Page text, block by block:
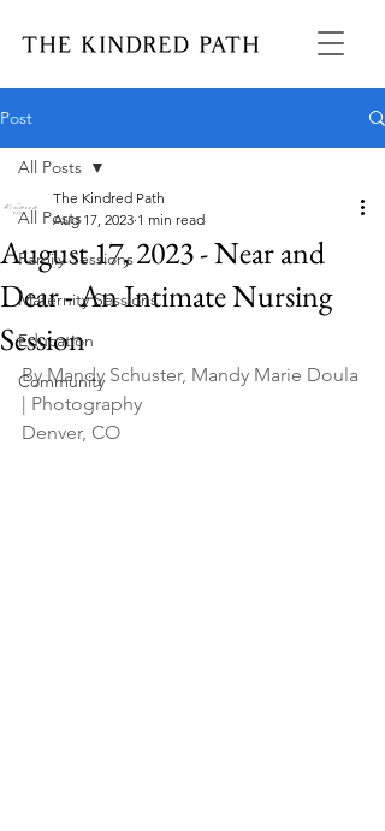
Post
All Posts
Family Sessions
Maternity Sessions
Education
Community
All Posts
August 17, 2023 - Near and
Dear - An Intimate Nursing
Session
The Kindred Path
Aug 17, 2023 1 min read
By Mandy Schuster, Mandy Marie Doula
| Photography
Denver, CO